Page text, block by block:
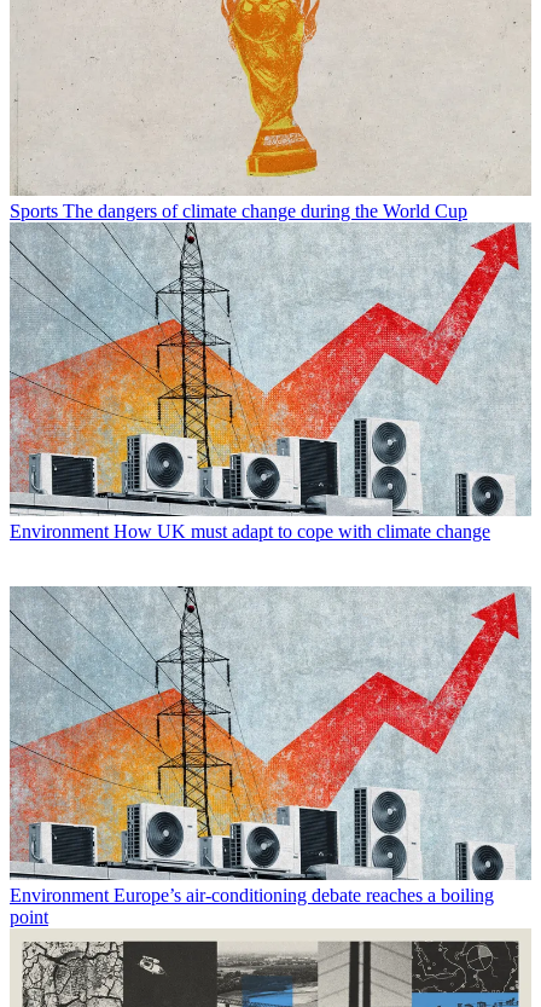
Sports The dangers of climate change during the World Cup
Environment How UK must adapt to cope with climate change
Environment Europe’s air-conditioning debate reaches a boiling
point